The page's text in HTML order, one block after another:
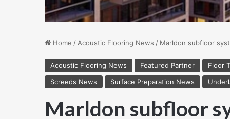
Home / Acoustic Flooring News / Marldon subfloor
Acoustic Flooring News Featured Partner Floor
Screeds News
Surface Preparation News
Marldon subfloor